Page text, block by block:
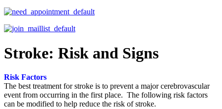
Stroke: Risk and Signs
Risk Factors
The best treatment for stroke is to prevent a major cerebrovascular
event from occurring in the first place. The following risk factors
can be modified to help reduce the risk of stroke.